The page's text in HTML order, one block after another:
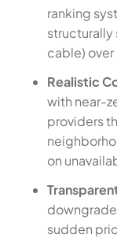
ranking
structurally
cable)
Realistic
with near-
providers
on
sudden